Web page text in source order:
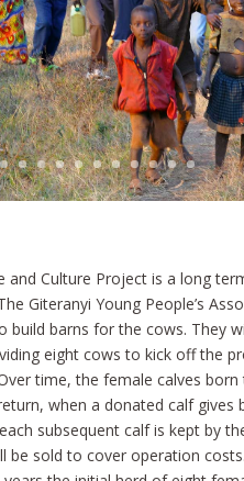
and Culture Project is a long
Giteranyi Young People’s
barns for the cows. They
eight cows to kick off the
time, the female calves born
when a donated calf
subsequent calf is kept by
sold to cover operation